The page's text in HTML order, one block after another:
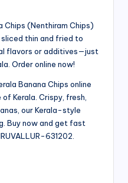
Chips (Nenthiram Chips)
sliced thin and fried to
flavors or additives—just
Order online now!
Banana Chips online
Kerala. Crispy, fresh,
our Kerala-style
Buy now and get fast
631202.